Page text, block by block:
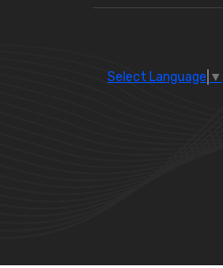
Wiper Arms(26)
Select Language ▼